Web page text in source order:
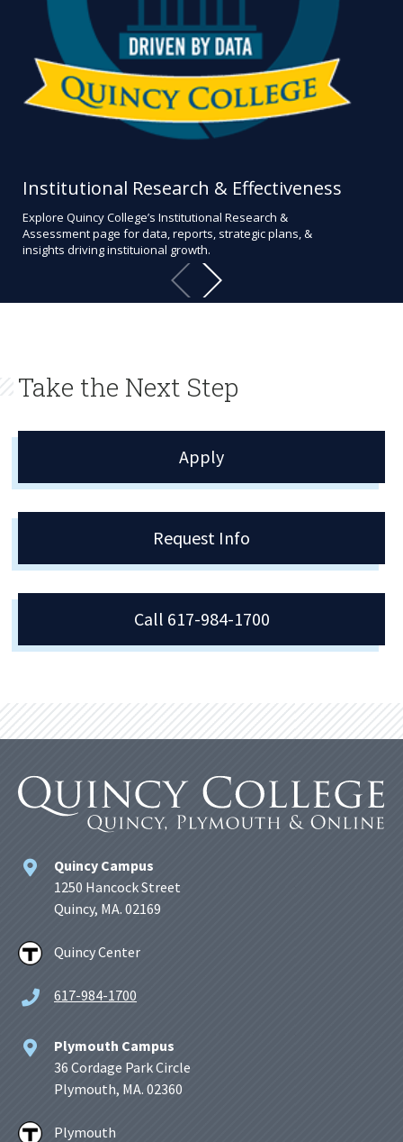
Institutional Research & Effectiveness
Explore Quincy College’s Institutional Research &
Assessment page for data, reports, strategic plans, &
insights driving instituional growth.
Take the Next Step
Apply
Request Info
Call 617-984-1700
Quincy Campus
1250 Hancock Street
Quincy, MA. 02169
Quincy Center
617-984-1700
Plymouth Campus
36 Cordage Park Circle
Plymouth, MA. 02360
Plymouth